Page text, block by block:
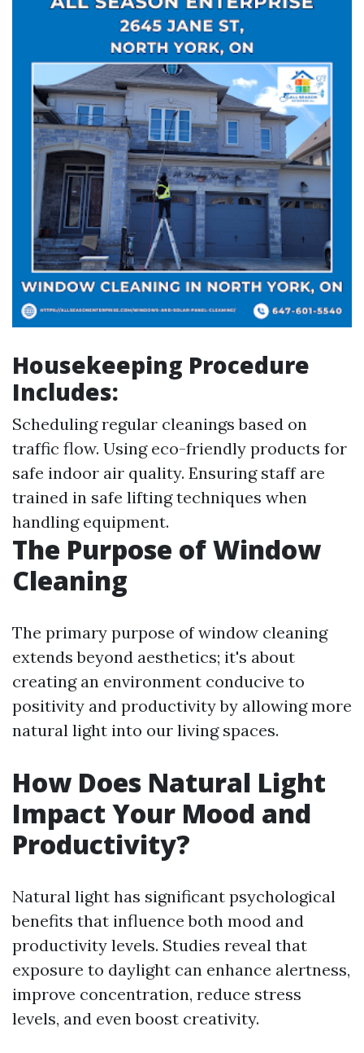
Housekeeping Procedure
Includes:
Scheduling regular cleanings based on
traffic flow. Using eco-friendly products for
safe indoor air quality. Ensuring staff are
trained in safe lifting techniques when
handling equipment.
The Purpose of Window
Cleaning
The primary purpose of window cleaning
extends beyond aesthetics; it's about
creating an environment conducive to
positivity and productivity by allowing more
natural light into our living spaces.
How Does Natural Light
Impact Your Mood and
Productivity?
Natural light has significant psychological
benefits that influence both mood and
productivity levels. Studies reveal that
exposure to daylight can enhance alertness,
improve concentration, reduce stress
levels, and even boost creativity.